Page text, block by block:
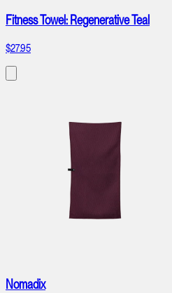
Fitness Towel: Regenerative Teal
$27.95
Nomadix